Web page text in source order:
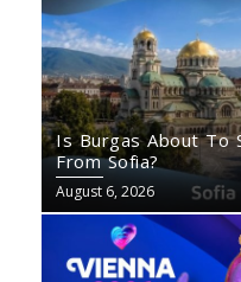
Is Burgas About To
From Sofia?
August 6, 2026